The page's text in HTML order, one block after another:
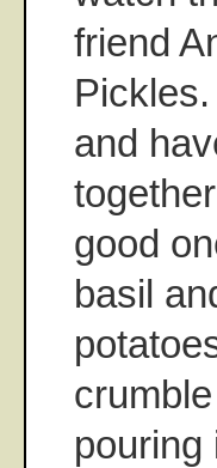
friend
and
good
basil
pouring